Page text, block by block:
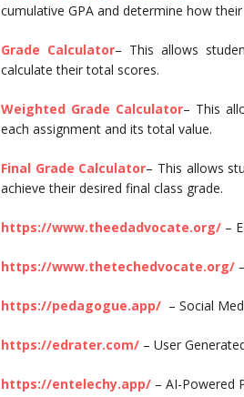
cumulative GPA and determine how
Grade Calculator– This allows
calculate their total scores.
Weighted Grade Calculator– This
each assignment and its total value.
Final Grade Calculator– This allows
achieve their desired final class grade.
https://www.theedadvocate.org/ –
https://www.thetechedvocate.org/
https://pedagogue.app/ – Social
https://edrater.com/ – User
https://entelechy.app/ – AI-Powered